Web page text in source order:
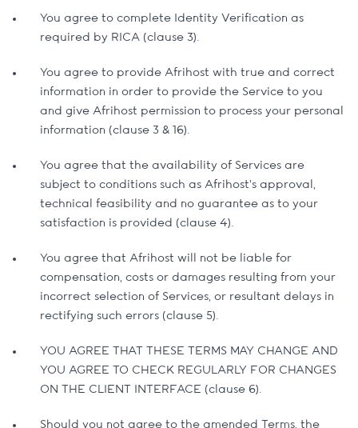
You agree to complete Identity Verification as
required by RICA (clause 3).
You agree to provide Afrihost with true and correct
information in order to provide the Service to you
and give Afrihost permission to process your personal
information (clause 3 & 16).
You agree that the availability of Services are
subject to conditions such as Afrihost’s approval,
technical feasibility and no guarantee as to your
satisfaction is provided (clause 4).
You agree that Afrihost will not be liable for
compensation, costs or damages resulting from your
incorrect selection of Services, or resultant delays in
rectifying such errors (clause 5).
YOU AGREE THAT THESE TERMS MAY CHANGE AND
YOU AGREE TO CHECK REGULARLY FOR CHANGES
ON THE CLIENT INTERFACE (clause 6).
Should you not agree to the amended Terms, the